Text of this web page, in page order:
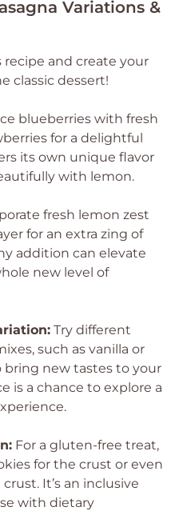
Variations &
and create your
classic dessert!
blueberries with fresh
for a delightful
its own unique flavor
with lemon.
fresh lemon zest
for an extra zing of
addition can elevate
new level of
Try different
such as vanilla or
new tastes to your
is a chance to explore a
For a gluten-free treat,
for the crust or even
It’s an inclusive
with dietary